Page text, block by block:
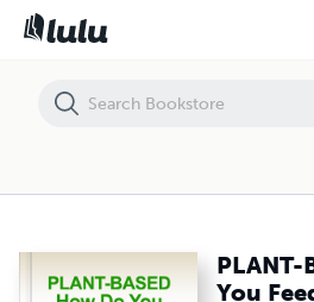
PLANT-
You
PLANT-BASED How Do You Feed Yourself?